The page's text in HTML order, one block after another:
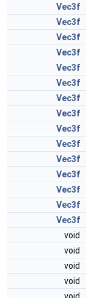
Vec3f
Vec3f
Vec3f
Vec3f
Vec3f
Vec3f
Vec3f
Vec3f
Vec3f
Vec3f
Vec3f
Vec3f
Vec3f
Vec3f
Vec3f
void
void
void
void